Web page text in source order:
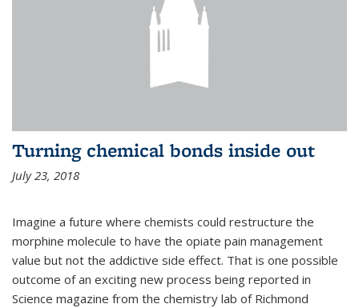
Turning chemical bonds inside out
July 23, 2018
Imagine a future where chemists could restructure the
morphine molecule to have the opiate pain management
value but not the addictive side effect. That is one possible
outcome of an exciting new process being reported in
Science magazine from the chemistry lab of Richmond